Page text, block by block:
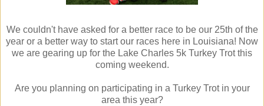
We couldn't have asked for a better race to be our 25th of the
year or a better way to start our races here in Louisiana! Now
we are gearing up for the Lake Charles 5k Turkey Trot this
coming weekend.
Are you planning on participating in a Turkey Trot in your
area this year?